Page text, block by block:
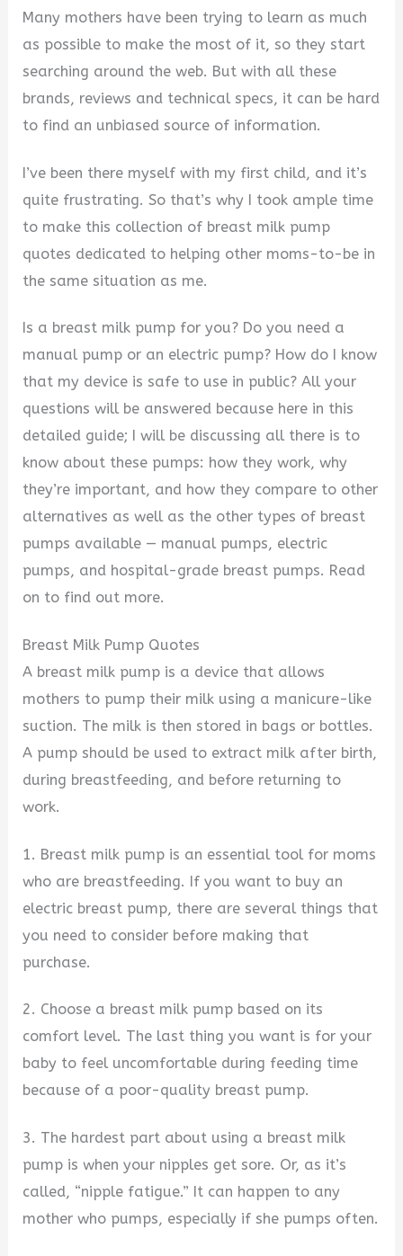
Many mothers have been trying to learn as much
as possible to make the most of it, so they start
searching around the web. But with all these
brands, reviews and technical specs, it can be hard
to find an unbiased source of information.
I’ve been there myself with my first child, and it’s
quite frustrating. So that’s why I took ample time
to make this collection of breast milk pump
quotes dedicated to helping other moms-to-be in
the same situation as me.
Is a breast milk pump for you? Do you need a
manual pump or an electric pump? How do I know
that my device is safe to use in public? All your
questions will be answered because here in this
detailed guide; I will be discussing all there is to
know about these pumps: how they work, why
they’re important, and how they compare to other
alternatives as well as the other types of breast
pumps available — manual pumps, electric
pumps, and hospital-grade breast pumps. Read
on to find out more.
Breast Milk Pump Quotes
A breast milk pump is a device that allows
mothers to pump their milk using a manicure-like
suction. The milk is then stored in bags or bottles.
A pump should be used to extract milk after birth,
during breastfeeding, and before returning to
work.
1. Breast milk pump is an essential tool for moms
who are breastfeeding. If you want to buy an
electric breast pump, there are several things that
you need to consider before making that
purchase.
2. Choose a breast milk pump based on its
comfort level. The last thing you want is for your
baby to feel uncomfortable during feeding time
because of a poor-quality breast pump.
3. The hardest part about using a breast milk
pump is when your nipples get sore. Or, as it’s
called, “nipple fatigue.” It can happen to any
mother who pumps, especially if she pumps often.